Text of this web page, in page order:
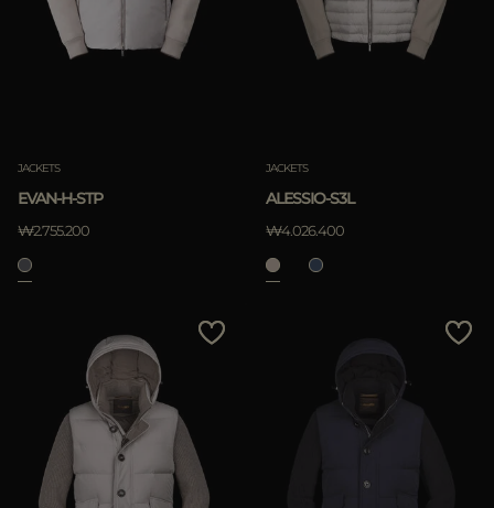
APPLY
JACKETS
EVAN-H-STP
₩2.755.200
JACKETS
ALESSIO-S3L
₩4.026.400